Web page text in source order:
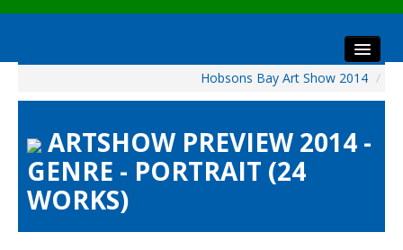
Visitors
Preview & Awards Night
Artists Information
Hobsons Bay Art Show 2014 /
ARTSHOW PREVIEW 2014 -
GENRE - PORTRAIT (24
WORKS)